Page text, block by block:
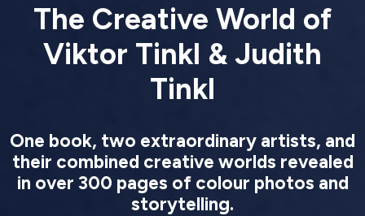
The Creative World of
Viktor Tinkl & Judith
Tinkl
One book, two extraordinary artists, and
their combined creative worlds revealed
in over 300 pages of colour photos and
storytelling.